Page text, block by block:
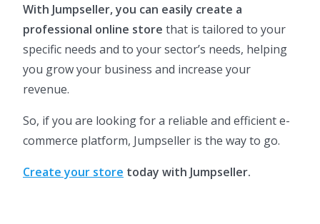
With Jumpseller, you can easily create a
professional online store that is tailored to your
specific needs and to your sector’s needs, helping
you grow your business and increase your
revenue.
So, if you are looking for a reliable and efficient e-
commerce platform, Jumpseller is the way to go.
Create your store today with Jumpseller.